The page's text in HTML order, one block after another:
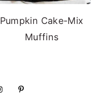
Pumpkin Cake-Mix
Muffins